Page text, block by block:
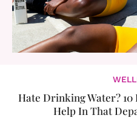
Hate Drinking Water? 10
Help In That